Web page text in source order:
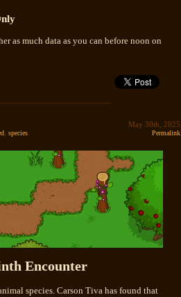
as much data as you can before noon on
May 30th, 2025
Permalink
species
Encounter
species. Carson Tiva has found that